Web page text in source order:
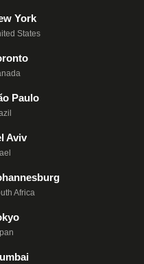
York
States
Paulo
Aviv
Africa